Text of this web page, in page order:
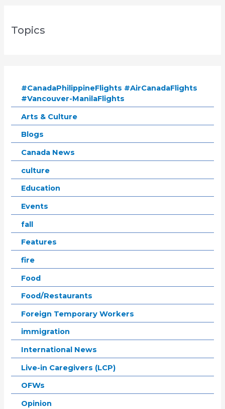
Topics
#CanadaPhilippineFlights #AirCanadaFlights
#Vancouver-ManilaFlights
Arts & Culture
Blogs
Canada News
culture
Education
Events
fall
Features
fire
Food
Food/Restaurants
Foreign Temporary Workers
immigration
International News
Live-in Caregivers (LCP)
OFWs
Opinion